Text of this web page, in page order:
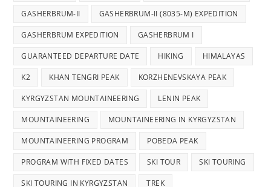
GASHERBRUM-II GASHERBRUM-II (8035-M) EXPEDITION
GASHERBRUM EXPEDITION GASHERBRUM I
GUARANTEED DEPARTURE DATE HIKING HIMALAYAS
K2 KHAN TENGRI PEAK KORZHENEVSKAYA PEAK
KYRGYZSTAN MOUNTAINEERING LENIN PEAK
MOUNTAINEERING MOUNTAINEERING IN KYRGYZSTAN
MOUNTAINEERING PROGRAM POBEDA PEAK
PROGRAM WITH FIXED DATES SKI TOUR SKI TOURING
SKI TOURING IN KYRGYZSTAN TREK